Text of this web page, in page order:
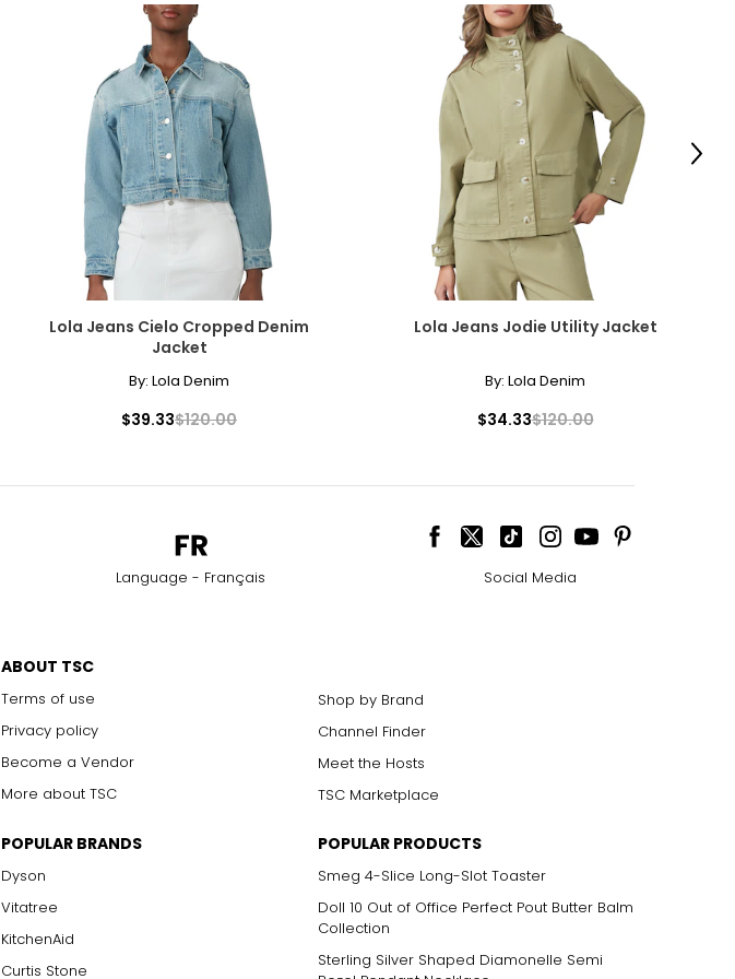
Lola Jeans Cielo Cropped Denim
Jacket
By: Lola Denim
$39.33$120.00
Lola Jeans Jodie Utility Jacket
By: Lola Denim
$34.33$120.00
Next
Language - Français Social Media
ABOUT TSC
Terms of use
Privacy policy
Become a Vendor
More about TSC
Shop by Brand
Channel Finder
Meet the Hosts
TSC Marketplace
POPULAR BRANDS
Dyson
Vitatree
KitchenAid
Curtis Stone
POPULAR PRODUCTS
Smeg 4-Slice Long-Slot Toaster
Doll 10 Out of Office Perfect Pout Butter Balm
Collection
Sterling Silver Shaped Diamonelle Semi